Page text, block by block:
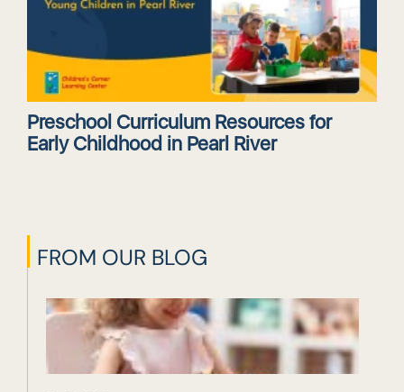
Preschool Curriculum Resources for
Early Childhood in Pearl River
FROM OUR BLOG